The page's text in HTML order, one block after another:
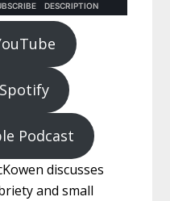
Podcast
discusses
and small